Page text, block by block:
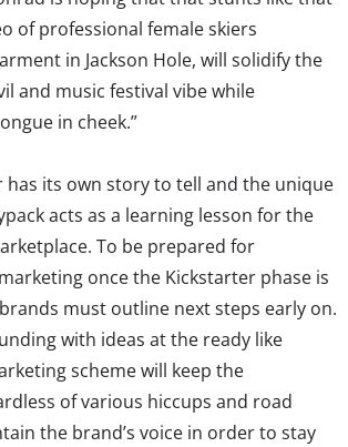
of professional female skiers
in Jackson Hole, will solidify the
and music festival vibe while
in cheek.”
has its own story to tell and the unique
acts as a learning lesson for the
To be prepared for
once the Kickstarter phase is
must outline next steps early on.
with ideas at the ready like
scheme will keep the
of various hiccups and road
the brand’s voice in order to stay